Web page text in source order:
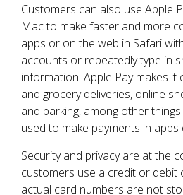
Customers can also use Apple
Mac to make faster and more
apps or on the web in Safari
accounts or repeatedly type in
information. Apple Pay makes
and grocery deliveries, online
and parking, among other
used to make payments in apps
Security and privacy are at the
customers use a credit or debit
actual card numbers are not